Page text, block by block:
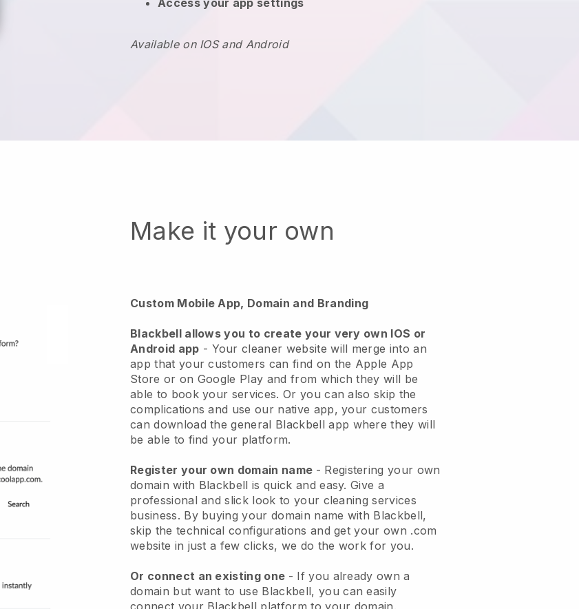
Available on IOS and Android
Make it your own
Custom Mobile App, Domain and Branding
Blackbell allows you to create your very own IOS or
Android app - Your cleaner website will merge into an
app that your customers can find on the Apple App
Store or on Google Play and from which they will be
able to book your services. Or you can also skip the
complications and use our native app, your customers
can download the general Blackbell app where they will
be able to find your platform.
Register your own domain name - Registering your own
domain with Blackbell is quick and easy.Give a
professional and slick look to your cleaning services
business. By buying your domain name with Blackbell,
skip the technical configurations and get your own .com
website in just a few clicks, we do the work for you.
Or connect an existing one - If you already own a
domain but want to use Blackbell, you can easily
connect your Blackbell platform to your domain.